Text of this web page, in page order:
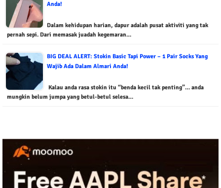
Anda!
Dalam kehidupan harian, dapur adalah pusat aktiviti yang tak
pernah sepi. Dari memasak juadah kegemaran…
BIG DEAL ALERT: Stokin Basic Tapi Power – 1 Pair Socks Yang
Wajib Ada Dalam Almari Anda!
Kalau anda rasa stokin itu “benda kecil tak penting”… anda
mungkin belum jumpa yang betul-betul selesa…